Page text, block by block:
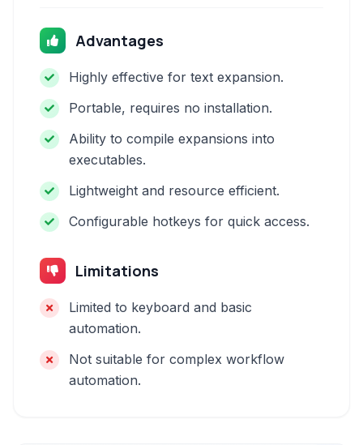
Advantages
Highly effective for text expansion.
Portable, requires no installation.
Ability to compile expansions into
executables.
Lightweight and resource efficient.
Configurable hotkeys for quick access.
Limitations
Limited to keyboard and basic
automation.
Not suitable for complex workflow
automation.